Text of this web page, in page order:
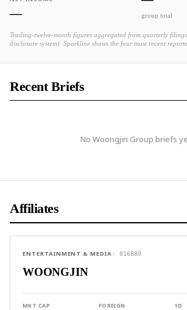
— group total
Trailing-twelve-month figures aggregated from quarterly
disclosure system). Sparkline shows the four most recent
Recent Briefs
No Woongjin Group briefs
Affiliates
ENTERTAINMENT & MEDIA · 016880
WOONGJIN
MKT CAP FOREIGN 1D